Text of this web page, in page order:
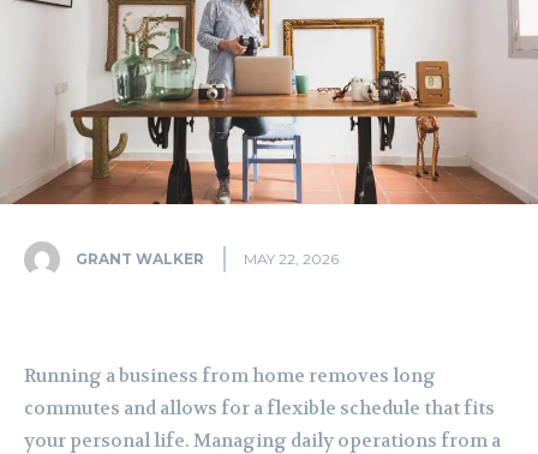
GRANT WALKER MAY 22, 2026
Running a business from home removes long
commutes and allows for a flexible schedule that fits
your personal life. Managing daily operations from a